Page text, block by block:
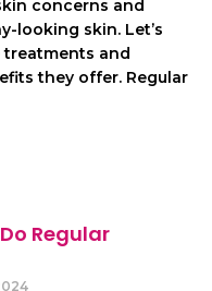
concerns and
looking skin. Let’s
and
they offer. Regular
Regular